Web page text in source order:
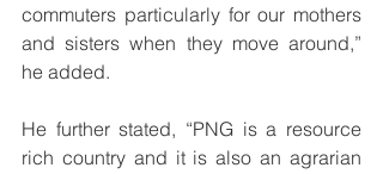
commuters particularly for our mothers
and sisters when they move around,”
he added.
He further stated, “PNG is a resource
rich country and it is also an agrarian